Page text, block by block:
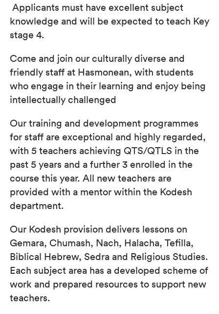
Applicants must have excellent subject
knowledge and will be expected to teach Key
stage 4.
Come and join our culturally diverse and
friendly staff at Hasmonean, with students
who engage in their learning and enjoy being
intellectually challenged
Our training and development programmes
for staff are exceptional and highly regarded,
with 5 teachers achieving QTS/QTLS in the
past 5 years and a further 3 enrolled in the
course this year. All new teachers are
provided with a mentor within the Kodesh
department.
Our Kodesh provision delivers lessons on
Gemara, Chumash, Nach, Halacha, Tefilla,
Biblical Hebrew, Sedra and Religious Studies.
Each subject area has a developed scheme of
work and prepared resources to support new
teachers.